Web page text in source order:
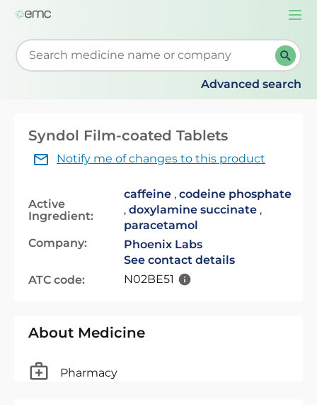
Start typing to retrieve search suggestions. When
Advanced search
Syndol Film-coated Tablets
Notify me of changes to this product
Active
Ingredient:
caffeine , codeine phosphate
, doxylamine succinate ,
paracetamol
Company:
Phoenix Labs
See contact details
ATC code:
N02BE51
About Medicine
Pharmacy